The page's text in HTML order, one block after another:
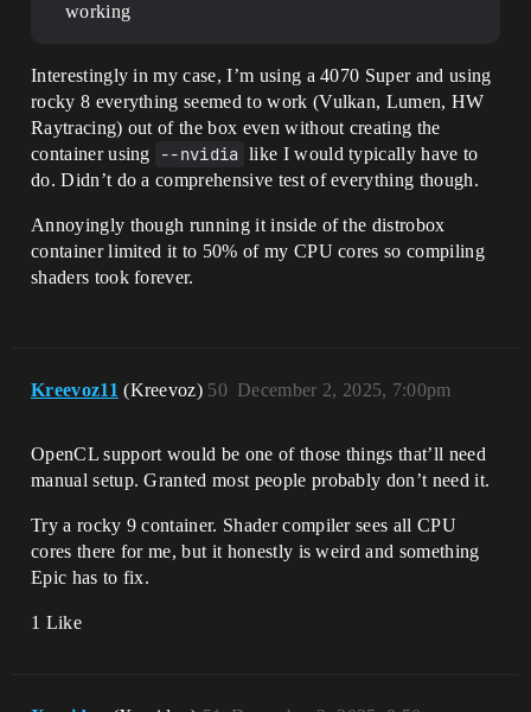
working
Interestingly in my case, I’m using a 4070 Super and using
rocky 8 everything seemed to work (Vulkan, Lumen, HW
Raytracing) out of the box even without creating the
container using
--nvidia like I would typically have to
do. Didn’t do a comprehensive test of everything though.
Annoyingly though running it inside of the distrobox
container limited it to 50% of my CPU cores so compiling
shaders took forever.
Kreevoz11 (Kreevoz) December 2, 2025, 7:00pm
50
OpenCL support would be one of those things that’ll need
manual setup. Granted most people probably don’t need it.
Try a rocky 9 container. Shader compiler sees all CPU
cores there for me, but it honestly is weird and something
Epic has to fix.
1 Like